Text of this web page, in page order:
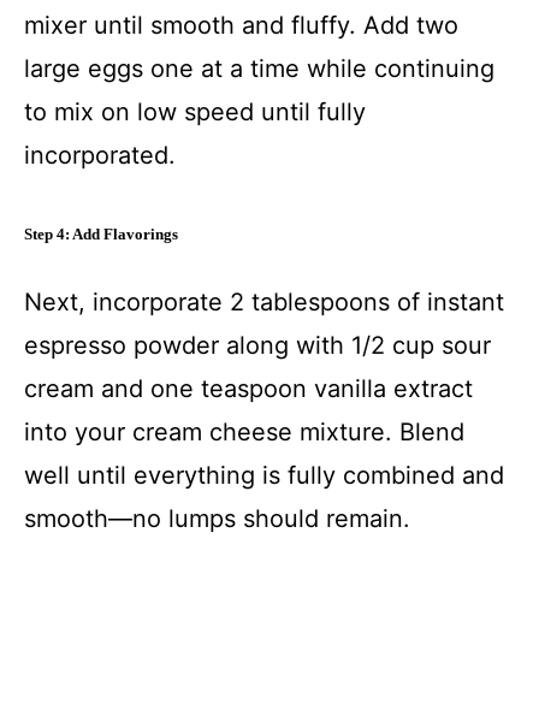
mixer until smooth and fluffy. Add two
large eggs one at a time while continuing
to mix on low speed until fully
incorporated.
Step 4: Add Flavorings
Next, incorporate 2 tablespoons of instant
espresso powder along with 1/2 cup sour
cream and one teaspoon vanilla extract
into your cream cheese mixture. Blend
well until everything is fully combined and
smooth—no lumps should remain.